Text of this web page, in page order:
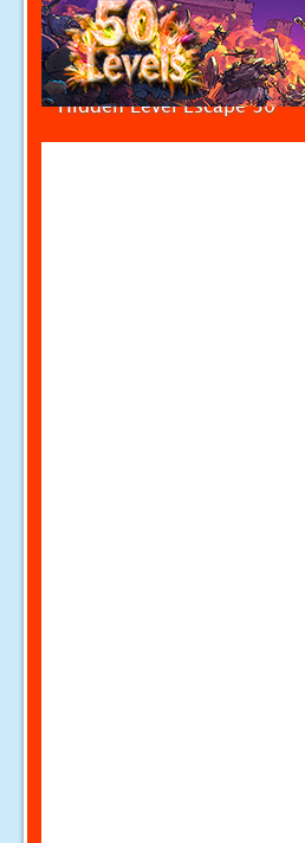
Hidden Level Escape 30